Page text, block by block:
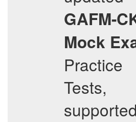
GAFM-
Mock
Practice
Tests,